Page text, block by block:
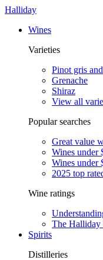
Halliday
Wines
Varieties
Pinot gris
Grenache
Shiraz
View all
Popular searches
Great value
Wines under
Wines under
2025 top
Wine ratings
The Halliday
Spirits
Distilleries